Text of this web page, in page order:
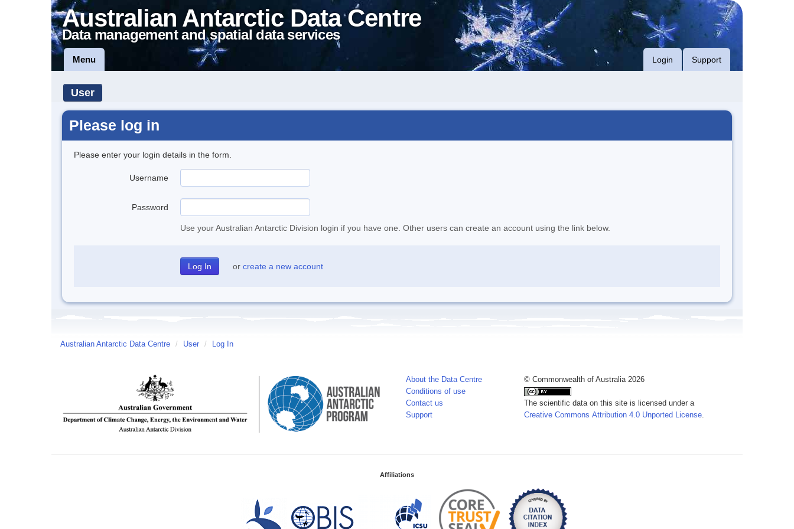
Australian Antarctic Data Centre
Data management and spatial data services
Menu Login Support
User
Please log in
Please enter your login details in the form.
Username
Password
Use your Australian Antarctic Division login if you have one. Other users can create an account using the link below.
or create a new account
Australian Antarctic Data Centre / User / Log In
About the Data Centre
Conditions of use
Contact us
Support
© Commonwealth of Australia 2026
The scientific data on this site is licensed under a
Creative Commons Attribution 4.0 Unported License.
Affiliations